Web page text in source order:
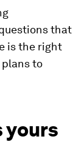
that
is the right
to
yours